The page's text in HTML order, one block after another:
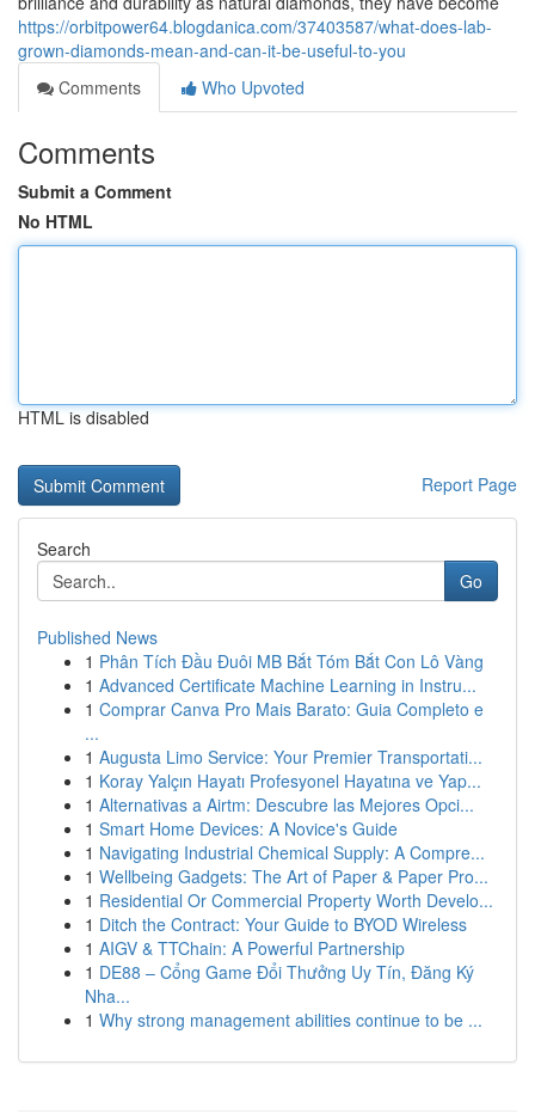
https://orbitpower64.blogdanica.com/37403587/what-does-lab-
grown-diamonds-mean-and-can-it-be-useful-to-you
Comments
Who Upvoted
Comments
Submit a Comment
No HTML
HTML is disabled
Report Page
Search
Go
Published News
1 Phân Tích Đầu Đuôi MB Bắt Tóm Bắt Con Lô Vàng
1 Advanced Certificate Machine Learning in Instru...
1 Comprar Canva Pro Mais Barato: Guia Completo e
...
1 Augusta Limo Service: Your Premier Transportati...
1 Koray Yalçın Hayatı Profesyonel Hayatına ve Yap...
1 Alternativas a Airtm: Descubre las Mejores Opci...
1 Smart Home Devices: A Novice's Guide
1 Navigating Industrial Chemical Supply: A Compre...
1 Wellbeing Gadgets: The Art of Paper & Paper Pro...
1 Residential Or Commercial Property Worth Develo...
1 Ditch the Contract: Your Guide to BYOD Wireless
1 AIGV & TTChain: A Powerful Partnership
1 DE88 – Cổng Game Đổi Thưởng Uy Tín, Đăng Ký
Nha...
1 Why strong management abilities continue to be ...